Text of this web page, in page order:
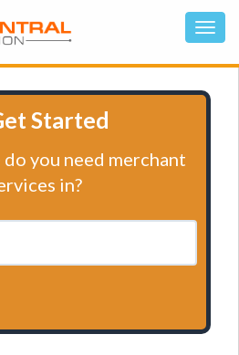
Started
you need merchant
in?